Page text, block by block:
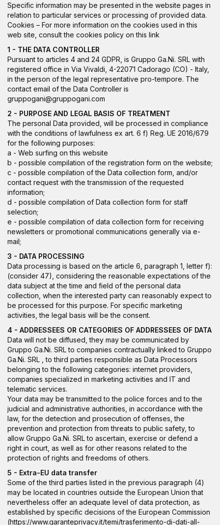
Specific information may be presented in the website pages in
relation to particular services or processing of provided data.
Cookies – For more information on the cookies used in this
web site, consult the cookies policy on this link
1 - THE DATA CONTROLLER
Pursuant to articles 4 and 24 GDPR, is Gruppo Ga.Ni. SRL with
registered office in Via Vivaldi, 4-22071 Cadorago (CO) - Italy,
in the person of the legal representative pro-tempore. The
contact email of the Data Controller is
gruppogani@gruppogani.com
2 - PURPOSE AND LEGAL BASIS OF TREATMENT
The personal Data provided, will be processed in compliance
with the conditions of lawfulness ex art. 6 f) Reg. UE 2016/679
for the following purposes:
a - Web surfing on this website
b - possible compilation of the registration form on the website;
c - possible compilation of the Data collection form, and/or
contact request with the transmission of the requested
information;
d - possible compilation of Data collection form for staff
selection;
e - possible compilation of data collection form for receiving
newsletters or promotional communications generally via e-
mail;
3 - DATA PROCESSING
Data processing is based on the article 6, paragraph 1, letter f):
(consider 47), considering the reasonable expectations of the
data subject at the time and field of the personal data
collection, when the interested party can reasonably expect to
be processed for this purpose. For specific marketing
activities, the legal basis will be the consent.
4 - ADDRESSEES OR CATEGORIES OF ADDRESSEES OF DATA
Data will not be diffused, they may be communicated by
Gruppo Ga.Ni. SRL to companies contractually linked to Gruppo
Ga.Ni. SRL , to third parties responsible as Data Processors
belonging to the following categories: internet providers,
companies specialized in marketing activities and IT and
telematic services.
Your data may be transmitted to the police forces and to the
judicial and administrative authorities, in accordance with the
law, for the detection and prosecution of offenses, the
prevention and protection from threats to public safety, to
allow Gruppo Ga.Ni. SRL to ascertain, exercise or defend a
right in court, as well as for other reasons related to the
protection of rights and freedoms of others.
5 - Extra-EU data transfer
Some of the third parties listed in the previous paragraph (4)
may be located in countries outside the European Union that
nevertheless offer an adequate level of data protection, as
established by specific decisions of the European Commission
(https://www.garanteprivacy.it/temi/trasferimento-di-dati-all-